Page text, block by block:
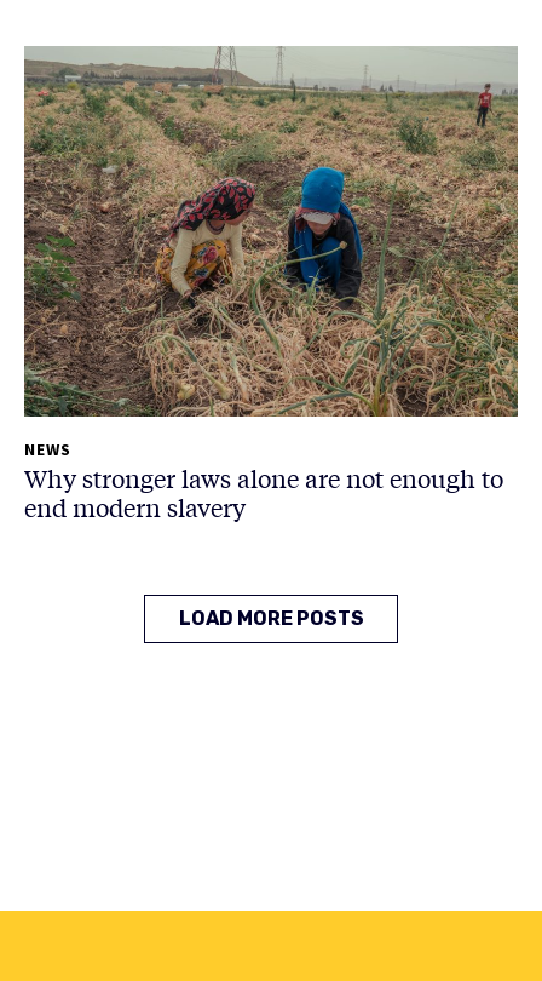
NEWS
Why stronger laws alone are not enough to
end modern slavery
LOAD MORE POSTS